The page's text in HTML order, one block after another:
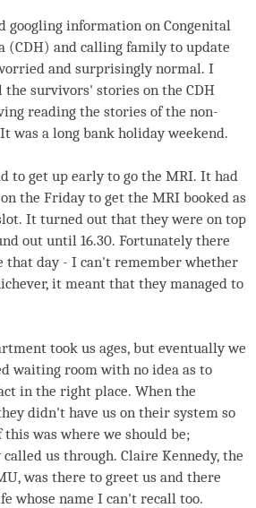
googling information on Congenital
(CDH) and calling family to update
and surprisingly normal. I
survivors' stories on the CDH
reading the stories of the non-
was a long bank holiday weekend.
to get up early to go the MRI. It had
the Friday to get the MRI booked as
It turned out that they were on top
out until 16.30. Fortunately there
that day - I can't remember whether
it meant that they managed to
took us ages, but eventually we
waiting room with no idea as to
in the right place. When the
didn't have us on their system so
was where we should be;
called us through. Claire Kennedy, the
was there to greet us and there
whose name I can't recall too.